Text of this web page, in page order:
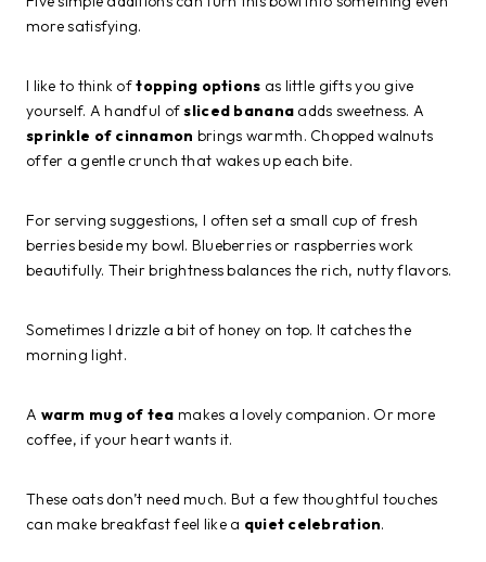
more satisfying.
I like to think oftopping options as little gifts you give
yourself. A handful ofsliced banana adds sweetness. A
sprinkle of cinnamon brings warmth. Chopped walnuts
offer a gentle crunch that wakes up each bite.
For serving suggestions, I often set a small cup of fresh
berries beside my bowl. Blueberries or raspberries work
beautifully. Their brightness balances the rich, nutty flavors.
Sometimes I drizzle a bit of honey on top. It catches the
morning light.
A warm mug of tea makes a lovely companion. Or more
coffee, if your heart wants it.
These oats don’t need much. But a few thoughtful touches
can make breakfast feel like a quiet celebration.